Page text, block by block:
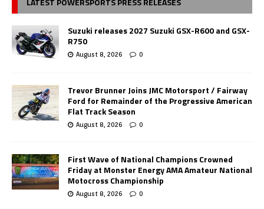
Suzuki releases 2027 Suzuki GSX-R600 and GSX-
R750
August 8, 2026 0
Trevor Brunner Joins JMC Motorsport / Fairway
Ford for Remainder of the Progressive American
Flat Track Season
August 8, 2026 0
First Wave of National Champions Crowned
Friday at Monster Energy AMA Amateur National
Motocross Championship
August 8, 2026 0